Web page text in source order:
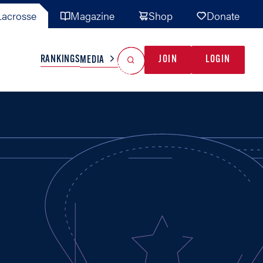
Magazine Shop Donate
TEAMS MISC
RANKINGSMEDIA JOIN LOGIN